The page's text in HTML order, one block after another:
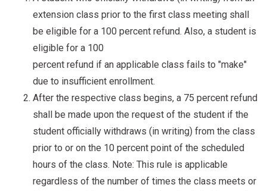
extension class prior to the first class meeting shall
be eligible for a 100 percent refund. Also, a student is
eligible for a 100
percent refund if an applicable class fails to "make"
due to insufficient enrollment.
After the respective class begins, a 75 percent refund
shall be made upon the request of the student if the
student officially withdraws (in writing) from the class
prior to or on the 10 percent point of the scheduled
hours of the class. Note: This rule is applicable
regardless of the number of times the class meets or